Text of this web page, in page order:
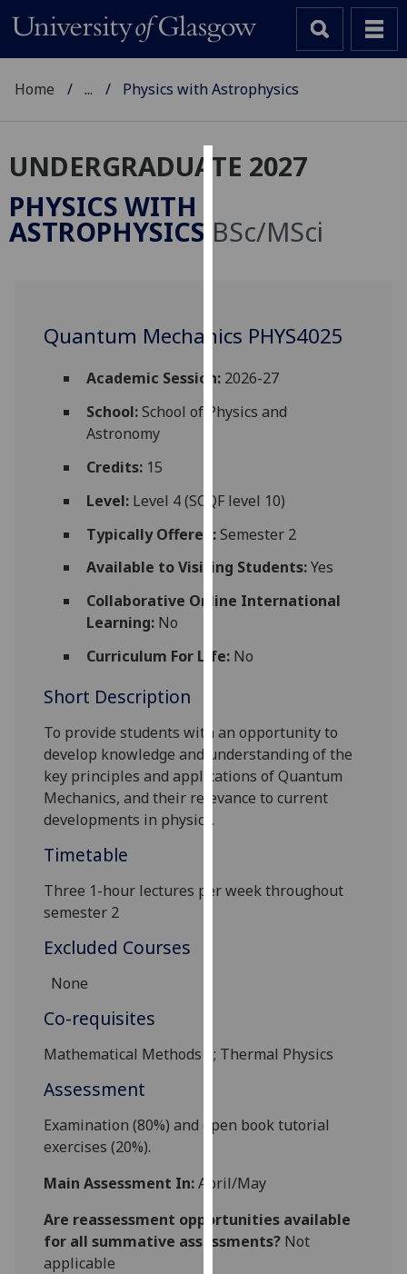
Cookies
We
use
user
and
for
third
parties.
can
find
out
about
we
use
them
on
page.
analytics
data
I do not
data
recorded
Home ... Physics with Astrophysics
UNDERGRADUATE 2027
PHYSICS WITH
ASTROPHYSICS BSc/MSci
Quantum Mechanics PHYS4025
Academic Session:2026-27
School:School of Physics and
Astronomy
Credits:15
Level:Level 4 (SCQF level 10)
Typically Offered:Semester 2
Available to Visiting Students:Yes
Collaborative Online International
Learning:No
Curriculum For Life:No
Short Description
To provide students with an opportunity to
develop knowledge and understanding of the
key principles and applications of Quantum
Mechanics, and their relevance to current
developments in physics.
Timetable
Three 1-hour lectures per week throughout
semester 2
Excluded Courses
None
Co-requisites
Mathematical Methods 1; Thermal Physics
Assessment
Examination (80%) andopen book tutorial
exercises (20%).
Main Assessment In:April/May
Are reassessment opportunities available
for all summative assessments? Not
applicable